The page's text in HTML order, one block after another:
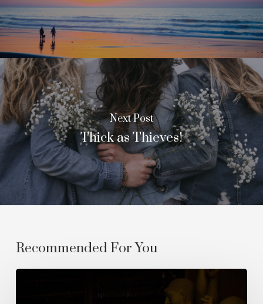
Next Post
Thick as Thieves!
Recommended For You